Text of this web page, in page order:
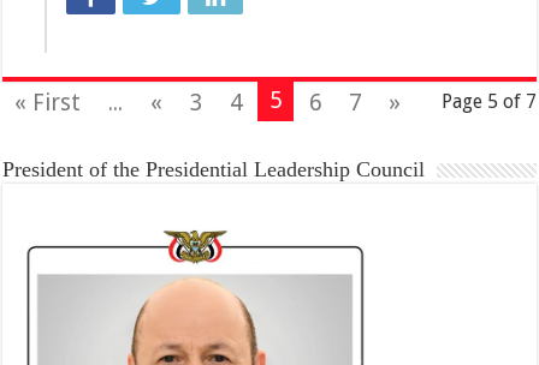
Page 5 of 7
« First ... « 3 4 5 6 7 »
President of the Presidential Leadership Council